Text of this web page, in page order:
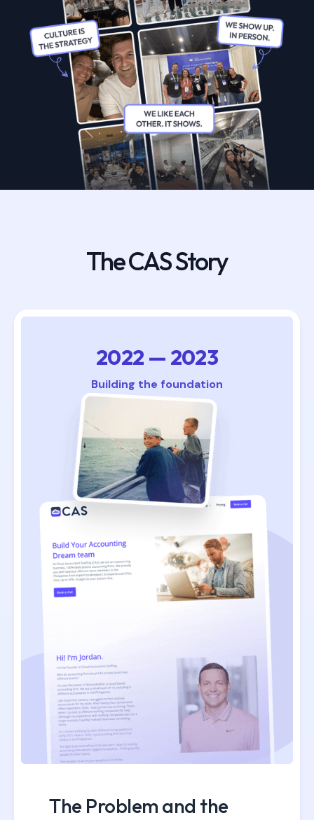
The CAS Story
2022 — 2023
Building the foundation
The Problem and the